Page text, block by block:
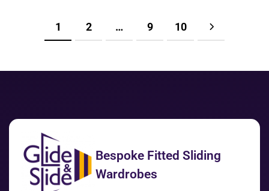
1 2 … 9 10
Bespoke Fitted Sliding
Wardrobes